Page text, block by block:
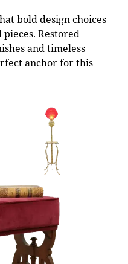
bold design choices
Restored
and timeless
anchor for this